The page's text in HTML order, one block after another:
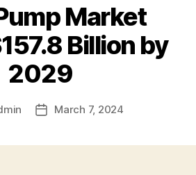
Market
Billion by
2029
PostMarch 7, 2024